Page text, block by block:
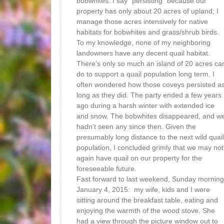
property has only about 20 acres of upland; I
manage those acres intensively for native
habitats for bobwhites and grass/shrub birds.
To my knowledge, none of my neighboring
landowners have any decent quail habitat.
There’s only so much an island of 20 acres
do to support a quail population long term. I
often wondered how those coveys persisted
long as they did. The party ended a few years
ago during a harsh winter with extended ice
and snow. The bobwhites disappeared, and
hadn’t seen any since then. Given the
presumably long distance to the next wild quail
population, I concluded grimly that we may not
again have quail on our property for the
foreseeable future.
Fast forward to last weekend, Sunday
January 4, 2015: my wife, kids and I were
sitting around the breakfast table, eating and
enjoying the warmth of the wood stove. She
had a view through the picture window out to